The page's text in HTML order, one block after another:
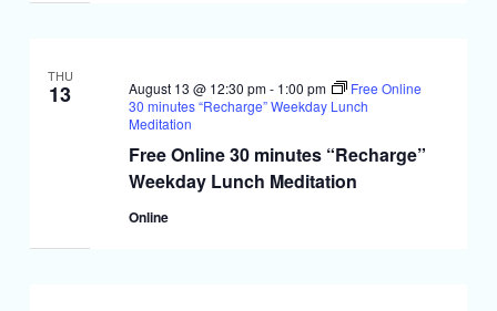
THU
13
Free Online 30 minutes “Recharge”
Weekday Lunch Meditation
August 13 @ 12:30 pm- 1:00 pm
Free Online
30 minutes “Recharge” Weekday Lunch
Meditation
Online